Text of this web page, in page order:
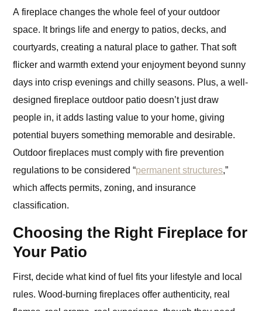
A fireplace changes the whole feel of your outdoor
space. It brings life and energy to patios, decks, and
courtyards, creating a natural place to gather. That soft
flicker and warmth extend your enjoyment beyond sunny
days into crisp evenings and chilly seasons. Plus, a well-
designed fireplace outdoor patio doesn’t just draw
people in, it adds lasting value to your home, giving
potential buyers something memorable and desirable.
Outdoor fireplaces must comply with fire prevention
regulations to be considered “permanent structures,”
which affects permits, zoning, and insurance
classification.
Choosing the Right Fireplace for
Your Patio
First, decide what kind of fuel fits your lifestyle and local
rules. Wood-burning fireplaces offer authenticity, real